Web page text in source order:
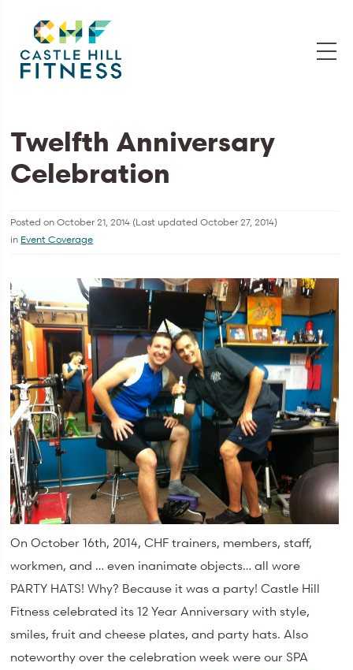
Twelfth Anniversary
Celebration
Posted onOctober 21, 2014 (Last updatedOctober 27, 2014)
in Event Coverage
On October 16th, 2014, CHF trainers, members, staff,
workmen, and … even inanimate objects… all wore
PARTY HATS! Why? Because it was a party! Castle Hill
Fitness celebrated its 12 Year Anniversary with style,
smiles, fruit and cheese plates, and party hats. Also
noteworthy over the celebration week were our SPA